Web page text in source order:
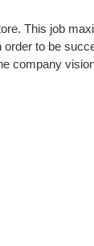
This job
to be
company